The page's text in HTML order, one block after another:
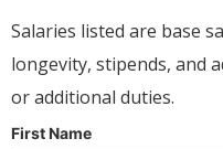
Salaries listed are base
longevity, stipends, and
or additional duties.
First Name